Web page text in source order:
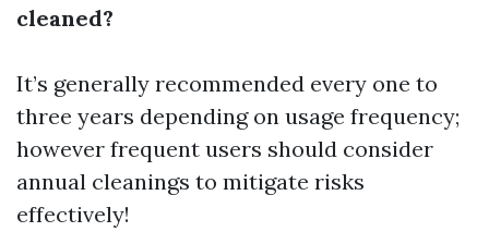
cleaned?
It’s generally recommended every one to
three years depending on usage frequency;
however frequent users should consider
annual cleanings to mitigate risks
effectively!